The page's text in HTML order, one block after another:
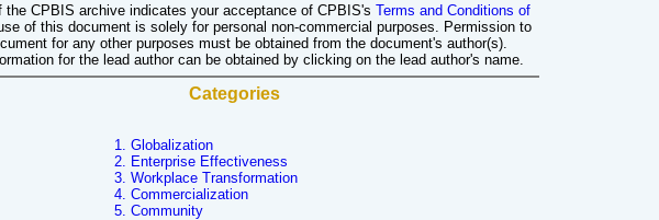
the CPBIS archive indicates your acceptance of CPBIS's Terms and Conditions of
of this document is solely for personal non-commercial purposes. Permission to
for any other purposes must be obtained from the document's author(s).
for the lead author can be obtained by clicking on the lead author's name.
Categories
1. Globalization
2. Enterprise Effectiveness
3. Workplace Transformation
4. Commercialization
5. Community